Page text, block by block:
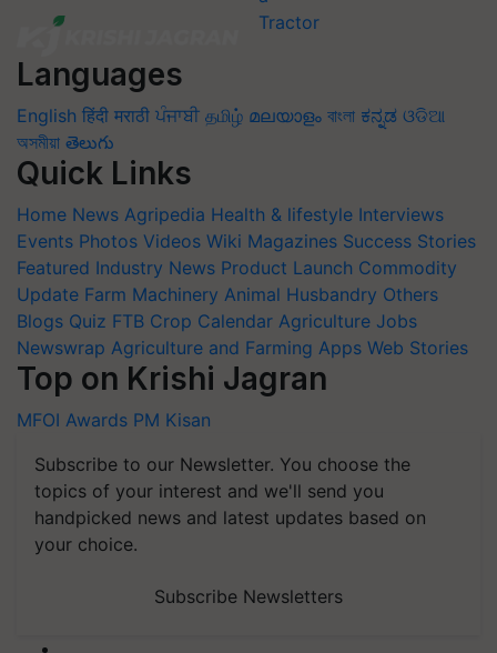
Languages
English हिंदी मराठी ਪੰਜਾਬੀ தமிழ் മലയാളം বাংলা ಕನ್ನಡ ଓଡିଆ
অসমীয়া తెలుగు
Quick Links
Home News Agripedia Health & lifestyle Interviews
Events Photos Videos Wiki Magazines Success Stories
Featured Industry News Product Launch Commodity
Update Farm Machinery Animal Husbandry Others
Blogs Quiz FTB Crop Calendar Agriculture Jobs
Newswrap Agriculture and Farming Apps Web Stories
Top on Krishi Jagran
MFOI Awards PM Kisan
Subscribe to our Newsletter. You choose the
topics of your interest and we'll send you
handpicked news and latest updates based on
your choice.
Subscribe Newsletters